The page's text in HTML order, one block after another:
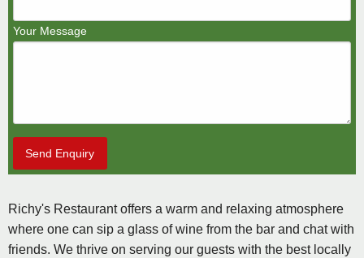
Your Message
Send Enquiry
Richy's Restaurant offers a warm and relaxing atmosphere
where one can sip a glass of wine from the bar and chat with
friends. We thrive on serving our guests with the best locally